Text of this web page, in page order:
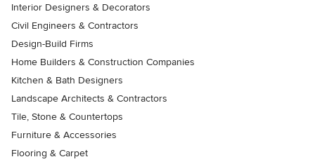
Interior Designers & Decorators
Civil Engineers & Contractors
Design-Build Firms
Home Builders & Construction Companies
Kitchen & Bath Designers
Landscape Architects & Contractors
Tile, Stone & Countertops
Furniture & Accessories
Flooring & Carpet